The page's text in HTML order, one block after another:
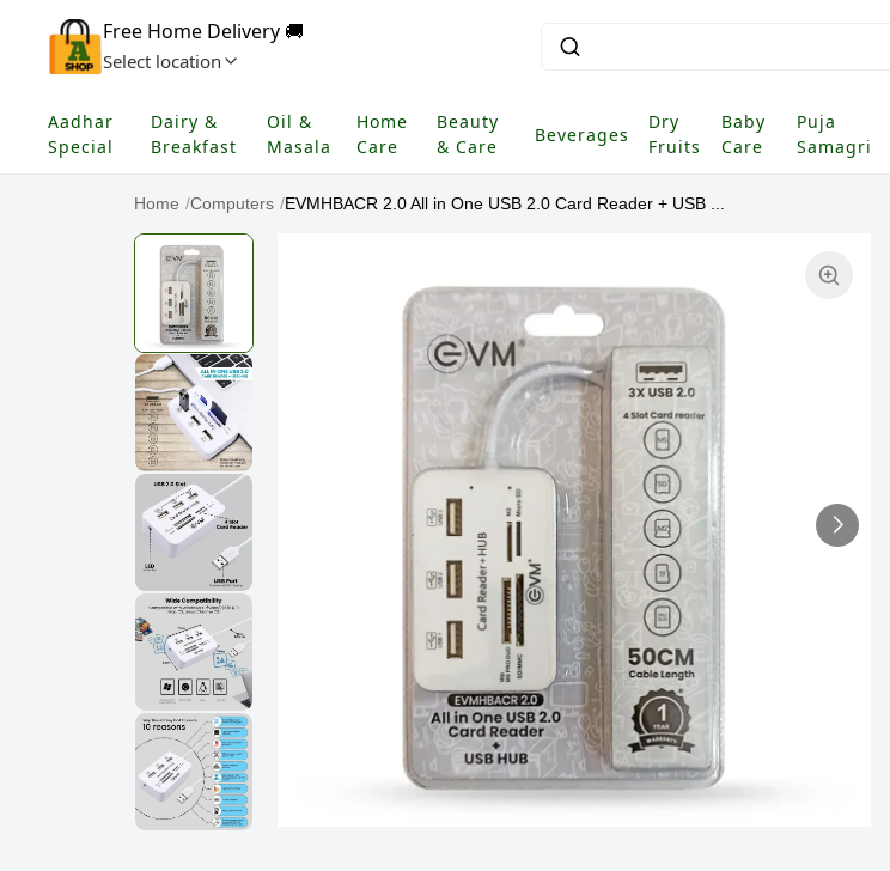
Free Home Delivery 🚚
Select location
Aadhar
Special
Dairy &
Breakfast
Oil &
Masala
Home
Care
Beauty
& Care
Beverages
Dry
Fruits
Baby
Care
Puja
Samagri
Home /Computers /EVMHBACR 2.0 All in One USB 2.0 Card Reader + USB ...